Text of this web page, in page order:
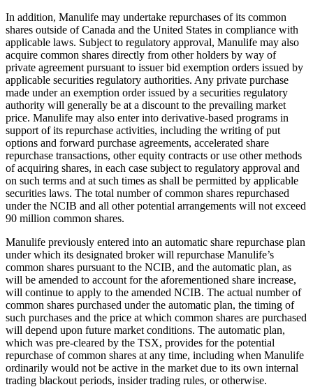
In addition, Manulife may undertake repurchases of its common
shares outside of Canada and the United States in compliance with
applicable laws. Subject to regulatory approval, Manulife may also
acquire common shares directly from other holders by way of
private agreement pursuant to issuer bid exemption orders issued by
applicable securities regulatory authorities. Any private purchase
made under an exemption order issued by a securities regulatory
authority will generally be at a discount to the prevailing market
price. Manulife may also enter into derivative-based programs in
support of its repurchase activities, including the writing of put
options and forward purchase agreements, accelerated share
repurchase transactions, other equity contracts or use other methods
of acquiring shares, in each case subject to regulatory approval and
on such terms and at such times as shall be permitted by applicable
securities laws. The total number of common shares repurchased
under the NCIB and all other potential arrangements will not exceed
90 million common shares.
Manulife previously entered into an automatic share repurchase plan
under which its designated broker will repurchase Manulife’s
common shares pursuant to the NCIB, and the automatic plan, as
will be amended to account for the aforementioned share increase,
will continue to apply to the amended NCIB. The actual number of
common shares purchased under the automatic plan, the timing of
such purchases and the price at which common shares are purchased
will depend upon future market conditions. The automatic plan,
which was pre-cleared by the TSX, provides for the potential
repurchase of common shares at any time, including when Manulife
ordinarily would not be active in the market due to its own internal
trading blackout periods, insider trading rules, or otherwise.